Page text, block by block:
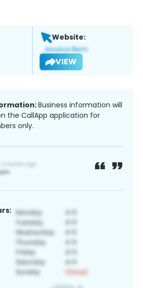
Website:
VIEW
Business information will
the CallApp application for
only.